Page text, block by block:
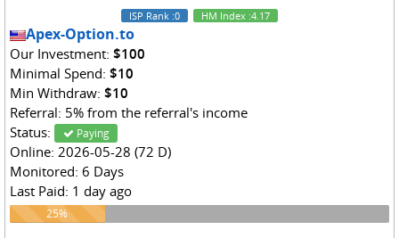
ISP Rank :0 HM Index :4.17
Apex-Option.to
Our Investment: $100
Minimal Spend: $10
Min Withdraw: $10
Referral: 5% from the referral's income
Status:
Paying
Online: 2026-05-28 (72 D)
Monitored: 6 Days
Last Paid: 1 day ago
25%
25%